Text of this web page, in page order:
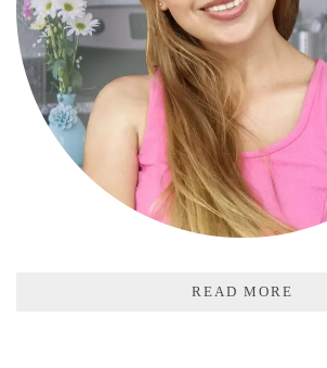
READ MORE